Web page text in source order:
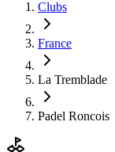
Clubs
France
La Tremblade
Padel Roncois